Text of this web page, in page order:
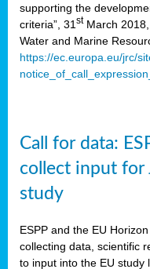
supporting the
criteria”, 31 stMarch 2018,
Water and Marine
https://ec.europa.eu/jrc/
Call for data:
collect input for
study
ESPP and the EU
collecting data, scientific
to input into the EU study